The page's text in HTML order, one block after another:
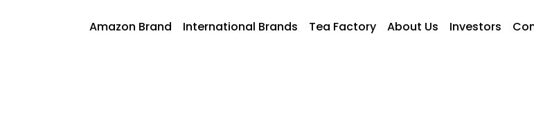
Amazon Brand International Brands Tea Factory About Us Investors
AmazonFoods